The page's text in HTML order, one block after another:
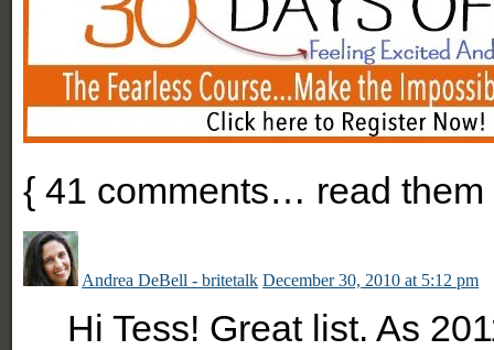
{ 41 comments… read
Andrea DeBell - britetalk December 30, 2010 at 5:12 pm
Hi Tess! Great list. As